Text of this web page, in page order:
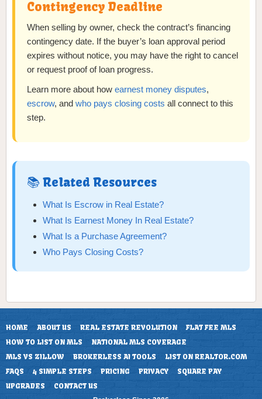
Contingency Deadline
When selling by owner, check the contract’s financing
contingency date. If the buyer’s loan approval period
expires without notice, you may have the right to cancel
or request proof of loan progress.
Learn more about how earnest money disputes,
escrow, and who pays closing costs all connect to this
step.
📚 Related Resources
What Is Escrow in Real Estate?
What Is Earnest Money In Real Estate?
What Is a Purchase Agreement?
Who Pays Closing Costs?
HOME ABOUT US REAL ESTATE REVOLUTION
FLAT FEE MLS
HOW TO LIST ON MLS
NATIONAL MLS COVERAGE
MLS VS ZILLOW
BROKERLESS AI TOOLS
LIST ON REALTOR.COM
FAQS
4 SIMPLE STEPS PRICING PRIVACY
SQUARE PAY
UPGRADES
CONTACT US